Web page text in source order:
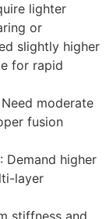
lighter
or
slightly higher
for rapid
Need moderate
fusion
: Demand higher
layer